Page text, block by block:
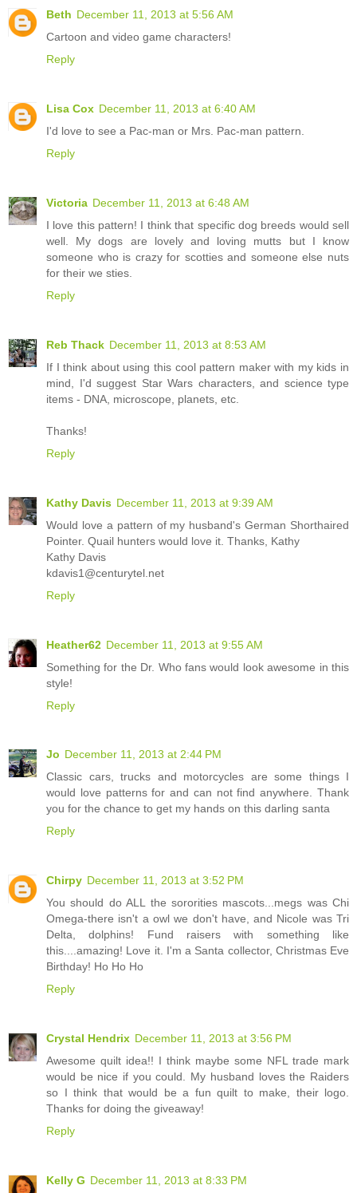
Beth December 11, 2013 at 5:56 AM
Cartoon and video game characters!
Reply
Lisa Cox December 11, 2013 at 6:40 AM
I'd love to see a Pac-man or Mrs. Pac-man pattern.
Reply
Victoria December 11, 2013 at 6:48 AM
I love this pattern! I think that specific dog breeds would sell
well. My dogs are lovely and loving mutts but I know
someone who is crazy for scotties and someone else nuts
for their we sties.
Reply
Reb Thack December 11, 2013 at 8:53 AM
If I think about using this cool pattern maker with my kids in
mind, I'd suggest Star Wars characters, and science type
items - DNA, microscope, planets, etc.
Thanks!
Reply
Kathy Davis December 11, 2013 at 9:39 AM
Would love a pattern of my husband's German Shorthaired
Pointer. Quail hunters would love it. Thanks, Kathy
Kathy Davis
kdavis1@centurytel.net
Reply
Heather62 December 11, 2013 at 9:55 AM
Something for the Dr. Who fans would look awesome in this
style!
Reply
Jo December 11, 2013 at 2:44 PM
Classic cars, trucks and motorcycles are some things I
would love patterns for and can not find anywhere. Thank
you for the chance to get my hands on this darling santa
Reply
Chirpy December 11, 2013 at 3:52 PM
You should do ALL the sororities mascots...megs was Chi
Omega-there isn't a owl we don't have, and Nicole was Tri
Delta, dolphins! Fund raisers with something like
this....amazing! Love it. I'm a Santa collector, Christmas Eve
Birthday! Ho Ho Ho
Reply
Crystal Hendrix December 11, 2013 at 3:56 PM
Awesome quilt idea!! I think maybe some NFL trade mark
would be nice if you could. My husband loves the Raiders
so I think that would be a fun quilt to make, their logo.
Thanks for doing the giveaway!
Reply
Kelly G December 11, 2013 at 8:33 PM